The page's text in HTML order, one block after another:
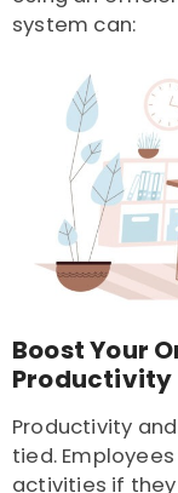
system can:
Boost Your
Productivity
Productivity
tied.
activities if